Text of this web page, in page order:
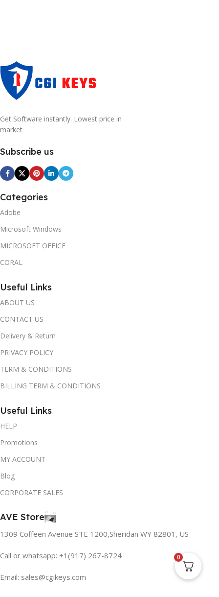
Get Software instantly. Lowest price in
market
Subscribe us
Categories
Adobe
Microsoft Windows
MICROSOFT OFFICE
CORAL
Useful Links
ABOUT US
CONTACT US
Delivery & Return
PRIVACY POLICY
TERM & CONDITIONS
BILLING TERM & CONDITIONS
Useful Links
HELP
Promotions
MY ACCOUNT
Blog
CORPORATE SALES
AVE Store
1309 Coffeen Avenue STE 1200,Sheridan WY 82801, US
Call or whatsapp: +1(917) 267-8724
Email: sales@cgikeys.com
0